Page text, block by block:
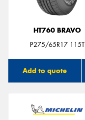
HT760 BRAVO
P275/65R17 115T
Add to quote